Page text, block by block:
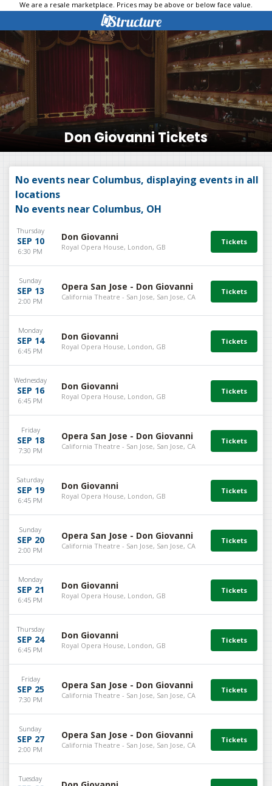
We are a resale marketplace. Prices may be above or below face value.
Don Giovanni Tickets
No events near Columbus, displaying events in all
locations
No events near Columbus, OH
Thursday
SEP 10
6:30 PM
Don Giovanni
Royal Opera House, London, GB
Sunday
SEP 13
2:00 PM
Opera San Jose - Don Giovanni
California Theatre - San Jose, San Jose, CA
Monday
SEP 14
6:45 PM
Don Giovanni
Royal Opera House, London, GB
Wednesday
SEP 16
6:45 PM
Don Giovanni
Royal Opera House, London, GB
Friday
SEP 18
7:30 PM
Opera San Jose - Don Giovanni
California Theatre - San Jose, San Jose, CA
Saturday
SEP 19
6:45 PM
Don Giovanni
Royal Opera House, London, GB
Sunday
SEP 20
2:00 PM
Opera San Jose - Don Giovanni
California Theatre - San Jose, San Jose, CA
Monday
SEP 21
6:45 PM
Don Giovanni
Royal Opera House, London, GB
Thursday
SEP 24
6:45 PM
Don Giovanni
Royal Opera House, London, GB
Friday
SEP 25
7:30 PM
Opera San Jose - Don Giovanni
California Theatre - San Jose, San Jose, CA
Sunday
SEP 27
2:00 PM
Opera San Jose - Don Giovanni
California Theatre - San Jose, San Jose, CA
Tuesday